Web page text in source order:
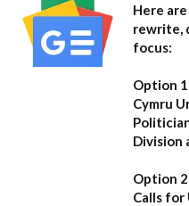
Here
rewrite,
focus:
Option
Cymru
Division
Option
Calls